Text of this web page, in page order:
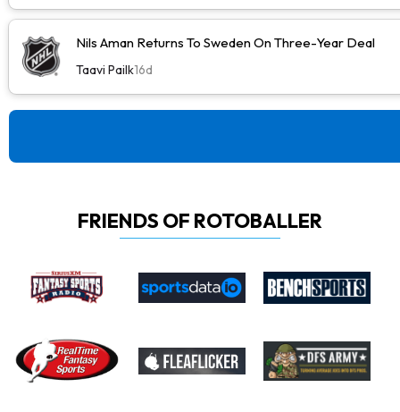
Nils Aman Returns To Sweden On Three-Year Deal
Taavi Pailk16d
FRIENDS OF ROTOBALLER